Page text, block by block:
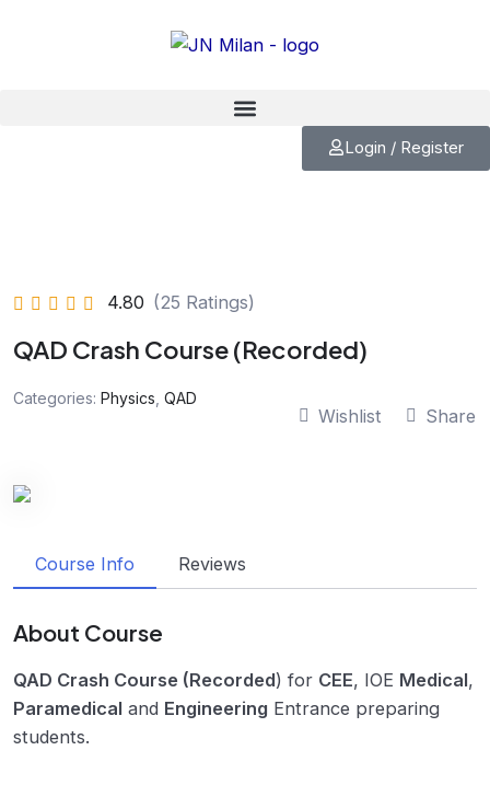
Login / Register
4.80 (25 Ratings)
QAD Crash Course (Recorded)
Categories:Physics ,QAD
Wishlist Share
Course Info Reviews
About Course
QAD Crash Course (Recorded) for CEE, IOE Medical,
Paramedical and Engineering Entrance preparing
students.